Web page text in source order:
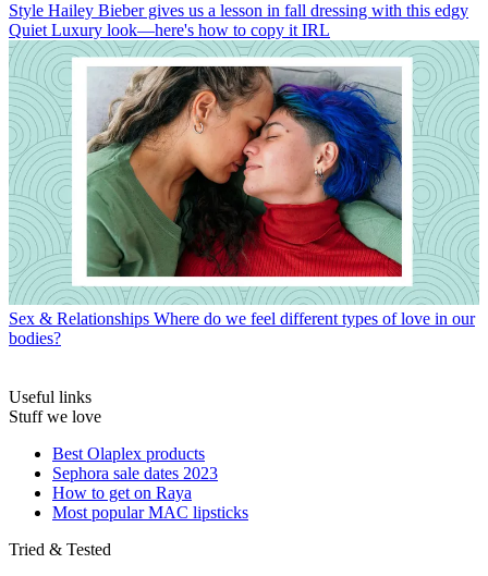
Style Hailey Bieber gives us a lesson in fall dressing with this edgy
Quiet Luxury look—here's how to copy it IRL
Sex & Relationships Where do we feel different types of love in our
bodies?
Useful links
Stuff we love
Best Olaplex products
Sephora sale dates 2023
How to get on Raya
Most popular MAC lipsticks
Tried & Tested